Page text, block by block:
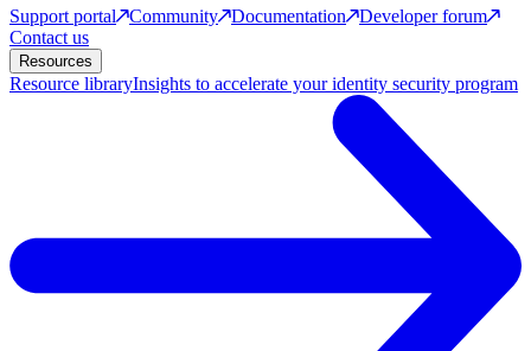
Support portal
Community Documentation
Developer forum
Contact us
Resources
Resource libraryInsights to accelerate your identity security program